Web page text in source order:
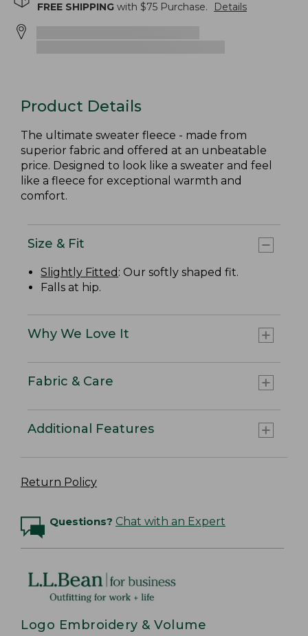
FREE SHIPPING with $75 Purchase. Details
Product Details
The ultimate sweater fleece - made from
superior fabric and offered at an unbeatable
price. Designed to look like a sweater and feel
like a fleece for exceptional warmth and
comfort.
Size & Fit
Slightly Fitted : Our softly shaped fit.
Falls at hip.
Why We Love It
Fabric & Care
Additional Features
Return Policy
Questions? Chat with an Expert
Logo Embroidery & Volume